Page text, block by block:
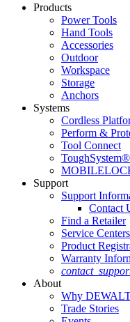
Products
Power Tools
Hand Tools
Accessories
Outdoor
Workspace
Storage
Anchors
Systems
Cordless
Perform &
Tool Connect
Support
Support
Contact
Find a Retailer
Service Centers
Product
Warranty
About
Why
Trade Stories